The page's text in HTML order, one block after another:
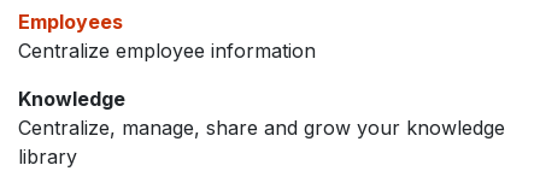
Employees
Centralize employee information
Knowledge
Centralize, manage, share and grow your knowledge
library